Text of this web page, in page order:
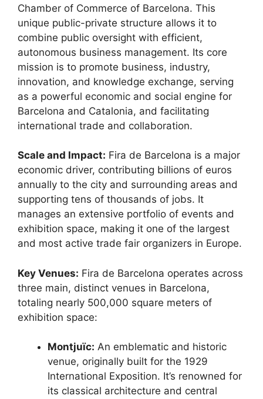
Chamber of Commerce of Barcelona. This
unique public-private structure allows it to
combine public oversight with efficient,
autonomous business management. Its core
mission is to promote business, industry,
innovation, and knowledge exchange, serving
as a powerful economic and social engine for
Barcelona and Catalonia, and facilitating
international trade and collaboration.
Scale and Impact: Fira de Barcelona is a major
economic driver, contributing billions of euros
annually to the city and surrounding areas and
supporting tens of thousands of jobs. It
manages an extensive portfolio of events and
exhibition space, making it one of the largest
and most active trade fair organizers in Europe.
Key Venues: Fira de Barcelona operates across
three main, distinct venues in Barcelona,
totaling nearly 500,000 square meters of
exhibition space:
Montjuïc: An emblematic and historic
venue, originally built for the 1929
International Exposition. It’s renowned for
its classical architecture and central